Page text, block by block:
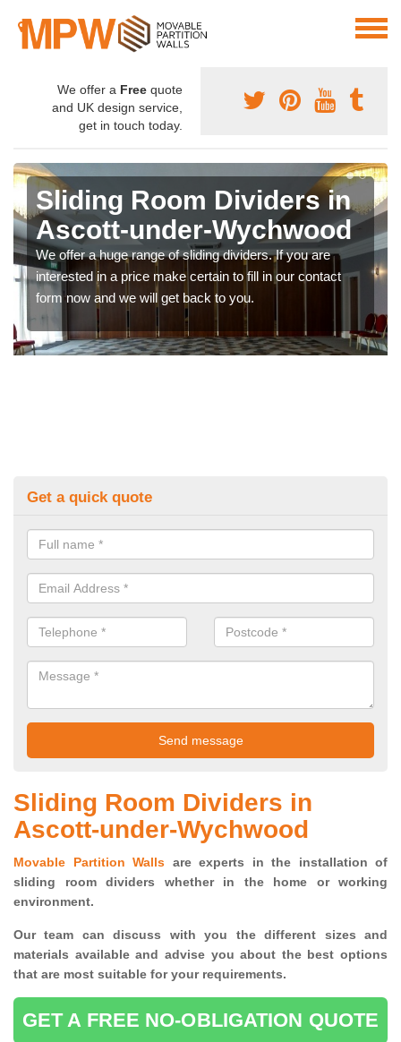
We offer a Free quote
and UK design service,
get in touch today.
Sliding Room Dividers in
Ascott-under-Wychwood
We offer a huge range of sliding dividers. If you are
interested in a price make certain to fill in our contact
form now and we will get back to you.
Get a quick quote
Sliding Room Dividers in
Ascott-under-Wychwood
Movable Partition Walls are experts in the installation of
sliding room dividers whether in the home or working
environment.
Our team can discuss with you thedifferent sizes and
materials available and advise you about the best options
that are most suitable for your requirements.
GET A FREE NO-OBLIGATION QUOTE